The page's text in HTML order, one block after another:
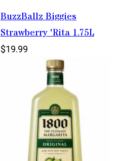
BuzzBallz Biggies
Strawberry 'Rita 1.75L
$19.99